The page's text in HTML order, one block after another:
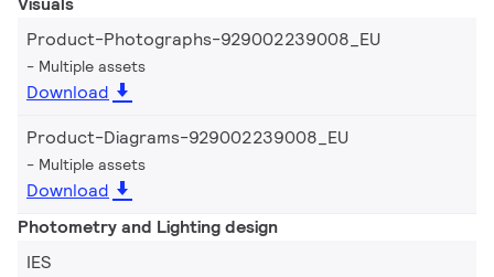
Product-Photographs-929002239008_EU
Multiple assets
Download
Product-Diagrams-929002239008_EU
Multiple assets
Download
Photometry and Lighting design
IES